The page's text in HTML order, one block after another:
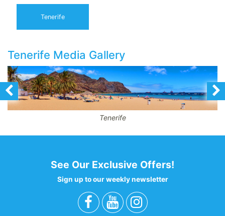
Tenerife
Tenerife Media Gallery
Tenerife
See Our Exclusive Offers!
Sign up to our weekly newsletter